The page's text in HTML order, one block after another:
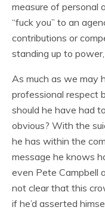
measure of personal
“fuck you” to an
contributions or
standing up to
As much as we may
professional respect
should he have had
obvious? With the
he has within the
message he knows
even Pete Campbell
not clear that this
if he’d asserted